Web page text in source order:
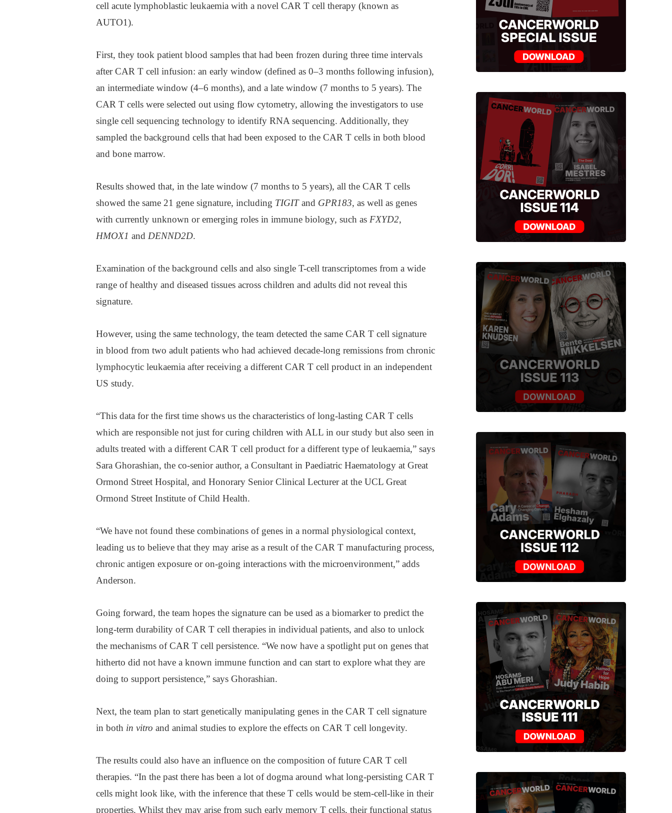
cell acute lymphoblastic leukaemia with a novel CAR T cell therapy (known as
AUTO1).
First, they took patient blood samples that had been frozen during three time intervals
after CAR T cell infusion: an early window (defined as 0–3 months following infusion),
an intermediate window (4–6 months), and a late window (7 months to 5 years). The
CAR T cells were selected out using flow cytometry, allowing the investigators to use
single cell sequencing technology to identify RNA sequencing. Additionally, they
sampled the background cells that had been exposed to the CAR T cells in both blood
and bone marrow.
Results showed that, in the late window (7 months to 5 years), all the CAR T cells
showed the same 21 gene signature, including TIGITand GPR183, as well as genes
with currently unknown or emerging roles in immune biology, such as FXYD2,
HMOX1 and DENND2D.
Examination of the background cells and also single T-cell transcriptomes from a wide
range of healthy and diseased tissues across children and adults did not reveal this
signature.
However, using the same technology, the team detected the same CAR T cell signature
in blood from two adult patients who had achieved decade-long remissions from chronic
lymphocytic leukaemia after receiving a different CAR T cell product in an independent
US study.
“This data for the first time shows us the characteristics of long-lasting CAR T cells
which are responsible not just for curing children with ALL in our study but also seen in
adults treated with a different CAR T cell product for a different type of leukaemia,” says
Sara Ghorashian, the co-senior author, a Consultant in Paediatric Haematology at Great
Ormond Street Hospital, and Honorary Senior Clinical Lecturer at the UCL Great
Ormond Street Institute of Child Health.
“We have not found these combinations of genes in a normal physiological context,
leading us to believe that they may arise as a result of the CAR T manufacturing process,
chronic antigen exposure or on-going interactions with the microenvironment,” adds
Anderson.
Going forward, the team hopes the signature can be used as a biomarker to predict the
long-term durability of CAR T cell therapies in individual patients, and also to unlock
the mechanisms of CAR T cell persistence. “We now have a spotlight put on genes that
hitherto did not have a known immune function and can start to explore what they are
doing to support persistence,” says Ghorashian.
Next, the team plan to start genetically manipulating genes in the CAR T cell signature
in both in vitro and animal studies to explore the effects on CAR T cell longevity.
The results could also have an influence on the composition of future CAR T cell
therapies. “In the past there has been a lot of dogma around what long-persisting CAR T
cells might look like, with the inference that these T cells would be stem-cell-like in their
properties. Whilst they may arise from such early memory T cells, their functional status